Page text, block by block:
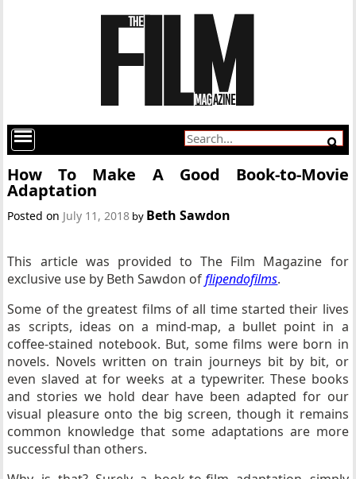
How To Make A Good Book-to-Movie
Adaptation
Posted on July 11, 2018 by Beth Sawdon
This article was provided to The Film Magazine for
exclusive use by Beth Sawdon offlipendofilms.
Some of the greatest films of all time started their lives
as scripts, ideas on a mind-map, a bullet point in a
coffee-stained notebook. But, some films were born in
novels. Novels written on train journeys bit by bit, or
even slaved at for weeks at a typewriter. These books
and stories we hold dear have been adapted for our
visual pleasure onto the big screen, though it remains
common knowledge that some adaptations are more
successful than others.